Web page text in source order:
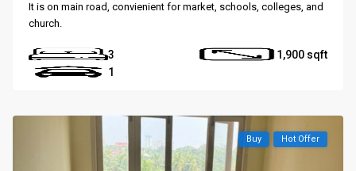
It is on main road, convienient for market, schools, colleges, and
church.
3
1,900
1
Buy Hot Offer